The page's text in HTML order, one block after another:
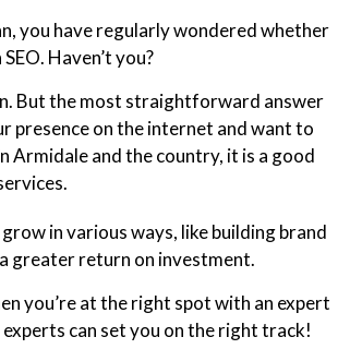
you have regularly wondered whether
Haven’t you?
But the most straightforward answer
presence on the internet and want to
Armidale and the country, it is a good
in various ways, like building brand
greater return on investment.
you’re at the right spot with an expert
can set you on the right track!